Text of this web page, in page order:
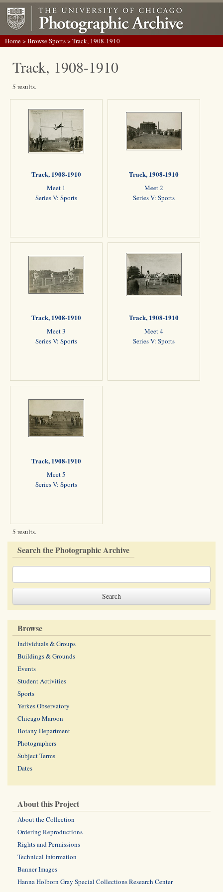
Home>Browse Sports> Track, 1908-1910
Track, 1908-1910
5 results.
Track, 1908-1910
Meet 1
Series V: Sports
Track, 1908-1910
Meet 2
Series V: Sports
Track, 1908-1910
Meet 3
Series V: Sports
Track, 1908-1910
Meet 4
Series V: Sports
Track, 1908-1910
Meet 5
Series V: Sports
5 results.
Search the Photographic Archive
Browse
Individuals & Groups
Buildings & Grounds
Events
Student Activities
Sports
Yerkes Observatory
Chicago Maroon
Botany Department
Photographers
Subject Terms
Dates
About this Project
About the Collection
Ordering Reproductions
Rights and Permissions
Technical Information
Banner Images
Hanna Holborn Gray Special Collections Research Center